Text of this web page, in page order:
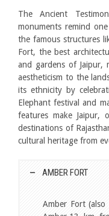
The Ancient
monuments remind
the famous structures
Fort, the best
and gardens of Jaipur,
aestheticism to the
its ethnicity by
Elephant festival and
features make
destinations of
cultural heritage from
AMBER FORT
Amber Fort